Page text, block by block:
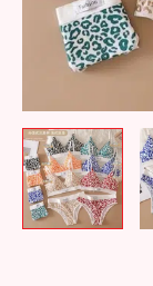
(WU548)
quantity